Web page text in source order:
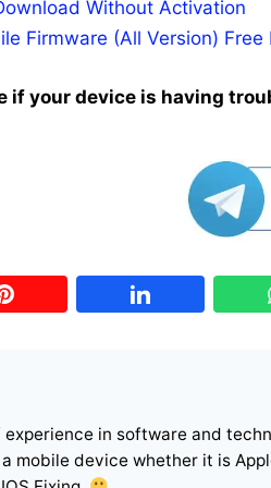
Without Activation
Firmware (All Version) Free
if your device is having
in software and
mobile device whether it is